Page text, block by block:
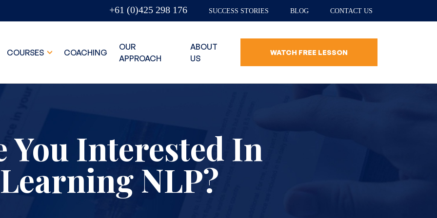
+61 (0)425 298 176 SUCCESS STORIES BLOG CONTACT US
COURSES COACHING
OUR
APPROACH
ABOUT
US
WATCH FREE LESSON
You Interested In
Learning NLP?